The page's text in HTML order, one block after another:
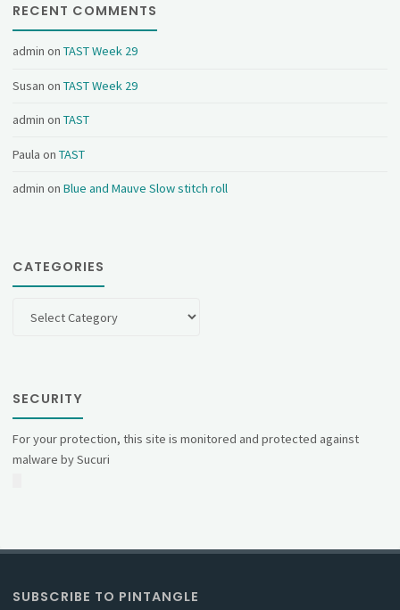
RECENT COMMENTS
admin onTAST Week 29
Susan onTAST Week 29
admin onTAST
Paula onTAST
admin onBlue and Mauve Slow stitch roll
CATEGORIES
SECURITY
For your protection, this site is monitored and protected against
malware by Sucuri
SUBSCRIBE TO PINTANGLE